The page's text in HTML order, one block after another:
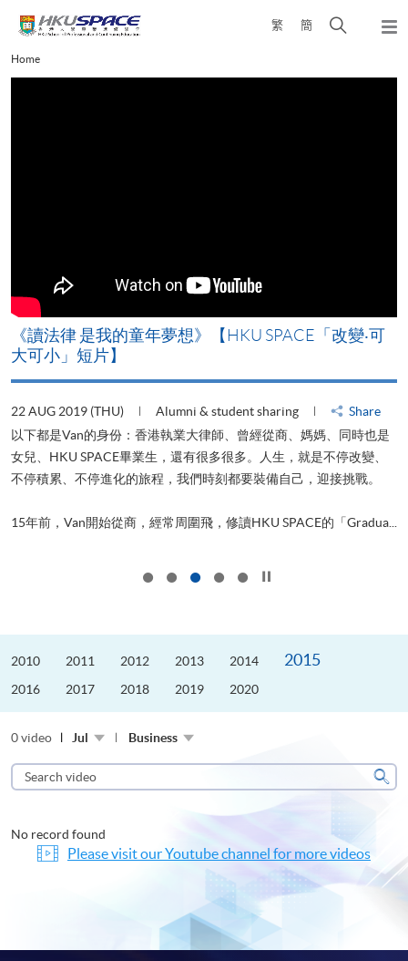
content
繁 簡
Open
Main
content
Home
《讀法律 是我的童年夢想》【HKU SPACE「改變‧可
大可小」短片】
22 AUG 2019 (THU) Alumni & student sharing
Share
以下都是Van的身份：香港執業大律師、曾經從商、媽媽、同時也是
女兒、HKU SPACE畢業生，還有很多很多。人生，就是不停改變、
不停積累、不停進化的旅程，我們時刻都要裝備自己，迎接挑戰。
15年前，Van開始從商，經常周圍飛，修讀HKU SPACE的「Gradua...
2010 2011 2012 2013 2014 2015
2016 2017 2018 2019 2020
0 video Jul Business
Search
video
No record found
Please visit our Youtube channel for more videos